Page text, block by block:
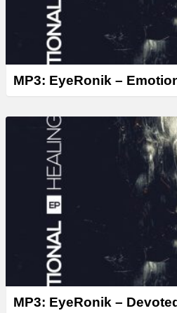
MP3: EyeRonik –
MP3: EyeRonik – Devoted